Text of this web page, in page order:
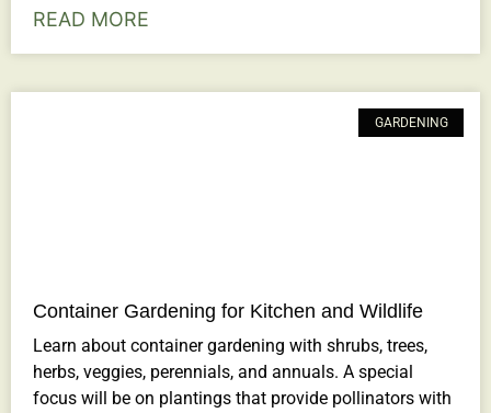
READ MORE
GARDENING
Container Gardening for Kitchen and Wildlife
Learn about container gardening with shrubs, trees,
herbs, veggies, perennials, and annuals. A special
focus will be on plantings that provide pollinators with